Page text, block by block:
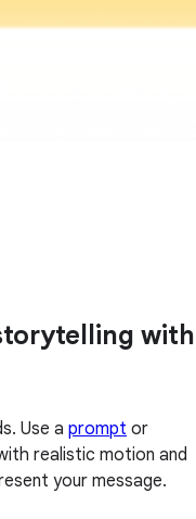
with
Use a prompt or
realistic motion and
your message.